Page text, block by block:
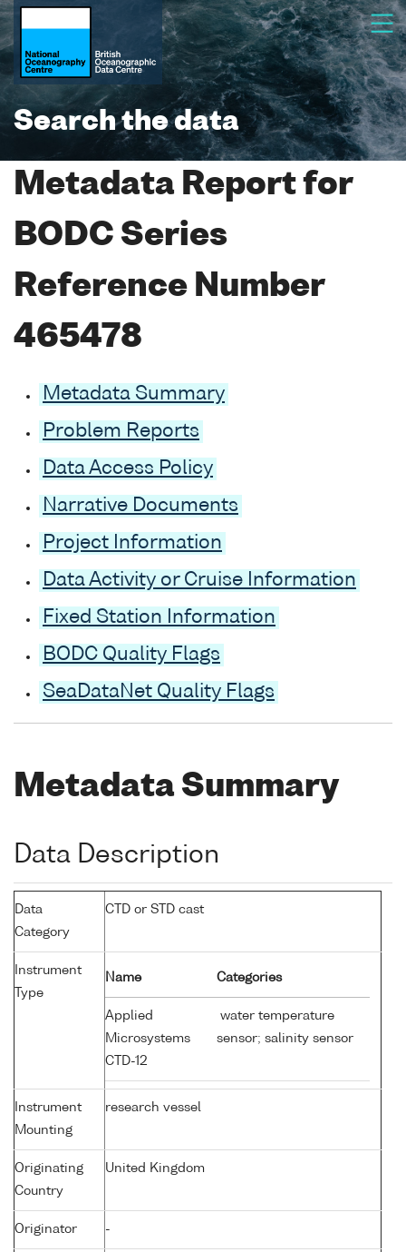
Search the data
Metadata Report for
BODC Series
Reference Number
465478
Metadata Summary
Problem Reports
Data Access Policy
Narrative Documents
Project Information
Data Activity or Cruise Information
Fixed Station Information
BODC Quality Flags
SeaDataNet Quality Flags
Metadata Summary
Data Description
Data
Category
CTD or STD cast
Instrument
Type
Name Categories
Applied
Microsystems
CTD-12
water temperature
sensor; salinity sensor
Instrument
Mounting
research vessel
Originating
Country
United Kingdom
Originator -